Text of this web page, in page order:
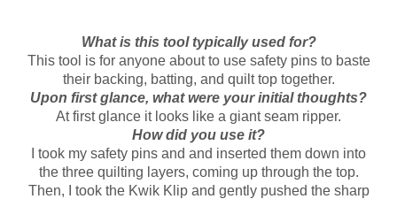
What is this tool typically used for?
This tool is for anyone about to use safety pins to baste
their backing, batting, and quilt top together.
Upon first glance, what were your initial thoughts?
At first glance it looks like a giant seam ripper.
How did you use it?
I took my safety pins and and inserted them down into
the three quilting layers, coming up through the top.
Then, I took the Kwik Klip and gently pushed the sharp